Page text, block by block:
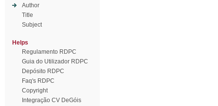
Author
Title
Subject
Helps
Regulamento RDPC
Guia do Utilizador RDPC
Depósito RDPC
Faq's RDPC
Copyright
Integração CV DeGóis